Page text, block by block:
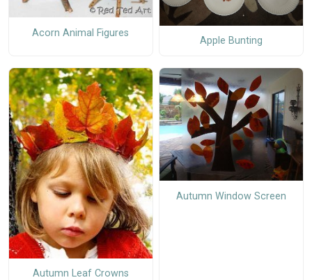
Acorn Animal Figures
Apple Bunting
Autumn Leaf Crowns
Autumn Window Screen